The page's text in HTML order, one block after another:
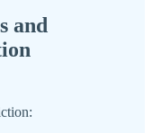
and